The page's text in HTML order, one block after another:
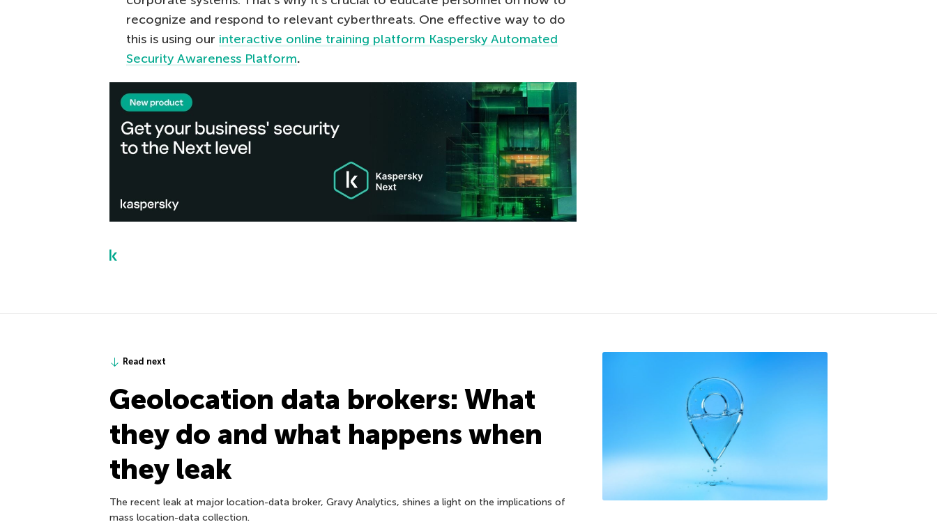
recognize and respond to relevant cyberthreats. One effective way to do
this is using our interactive online training platform Kaspersky Automated
Security Awareness Platform.
Read next
Geolocation data brokers: What
they do and what happens when
they leak
The recent leak at major location-data broker, Gravy Analytics, shines a light on the implications of
mass location-data collection.